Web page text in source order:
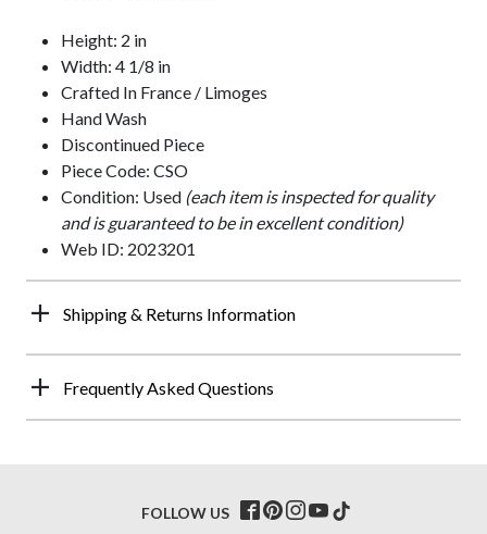
Height: 2 in
Width: 4 1/8 in
Crafted In France / Limoges
Hand Wash
Discontinued Piece
Piece Code: CSO
Condition: Used (each item is inspected for quality
and is guaranteed to be in excellent condition)
Web ID: 2023201
Shipping & Returns Information
Frequently Asked Questions
FOLLOW US